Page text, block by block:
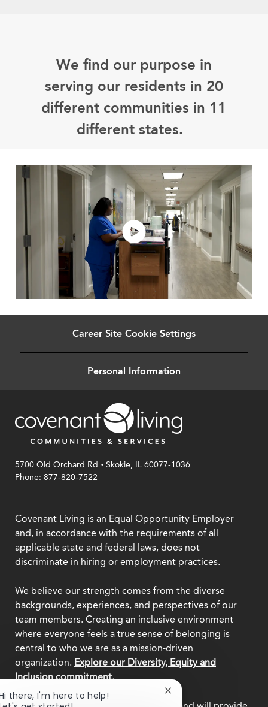
We find our purpose in
serving our residents in 20
different communities in 11
different states.
Career Site Cookie Settings
Personal Information
5700 Old Orchard Rd .Skokie, IL 60077-1036
Phone: 877-820-7522
Covenant Living is an Equal Opportunity Employer
and, in accordance with the requirements of all
applicable state and federal laws, does not
discriminate in hiring or employment practices.
We believe our strength comes from the diverse
backgrounds, experiences, and perspectives of our
team members. Creating an inclusive environment
where everyone feels a true sense of belonging is
central to who we are as a mission-driven
organization. Explore our Diversity, Equity and
Inclusion commitment.
there, I'm here to help!
Close